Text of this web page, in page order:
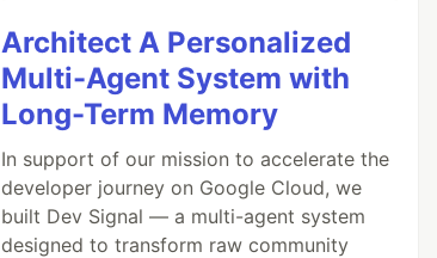
Architect A Personalized
Multi-Agent System with
Long-Term Memory
In support of our mission to accelerate the
developer journey on Google Cloud, we
built Dev Signal — a multi-agent system
designed to transform raw community